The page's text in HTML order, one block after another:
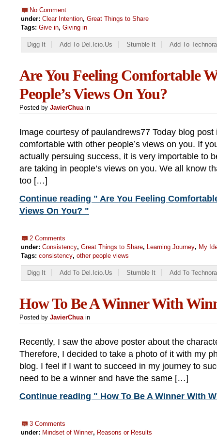
No Comment
under: Clear Intention, Great Things to Share
Tags: Give in, Giving in
Digg It Add To Del.icio.us Stumble It Add To
Are You Feeling Comfortable
People’s Views On You?
Posted by JavierChuain
Image courtesy of paulandrews77 Today blog
comfortable with other people’s views on you. If
actually persuing success, it is very importable to
are taking in people’s views on you. We all know
too […]
Continue reading " Are You Feeling
Views On You? "
2 Comments
under: Consistency, Great Things to Share, Learning Journey, My
Tags: consistency, other people views
Digg It Add To Del.icio.us Stumble It Add To
How To Be A Winner With
Posted by JavierChuain
Recently, I saw the above poster about the
Therefore, I decided to take a photo of it with my
blog. I feel if I want to succeed in my journey to
need to be a winner and have the same […]
Continue reading " How To Be A Winner With
3 Comments
under: Mindset of Winner, Reasons or Results